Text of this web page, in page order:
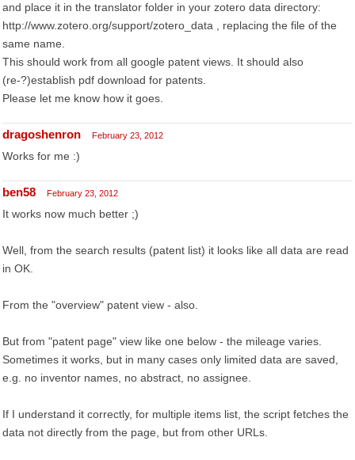
and place it in the translator folder in your zotero data directory:
http://www.zotero.org/support/zotero_data , replacing the file of the
same name.
This should work from all google patent views. It should also
(re-?)establish pdf download for patents.
Please let me know how it goes.
dragoshenron February 23, 2012
Works for me :)
ben58 February 23, 2012
It works now much better ;)
Well, from the search results (patent list) it looks like all data are read
in OK.
From the "overview" patent view - also.
But from "patent page" view like one below - the mileage varies.
Sometimes it works, but in many cases only limited data are saved,
e.g. no inventor names, no abstract, no assignee.
If I understand it correctly, for multiple items list, the script fetches the
data not directly from the page, but from other URLs.